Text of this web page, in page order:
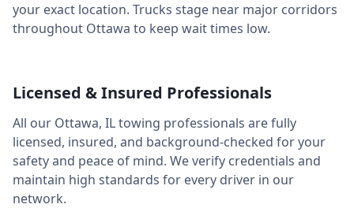
your exact location. Trucks stage near major corridors
throughout Ottawa to keep wait times low.
Licensed & Insured Professionals
All our Ottawa, ILtowing professionals are fully
licensed, insured, and background-checked for your
safety and peace of mind. We verify credentials and
maintain high standards for every driver in our
network.